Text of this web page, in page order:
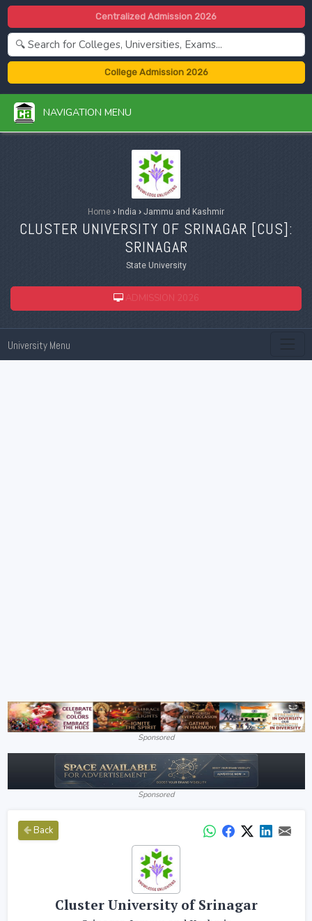
Centralized Admission 2026
College Admission 2026
NAVIGATION MENU
Home › India › Jammu and Kashmir
CLUSTER UNIVERSITY OF SRINAGAR [CUS]:
SRINAGAR
State University
ADMISSION 2026
University Menu
Sponsored
Sponsored
Back
Cluster University of Srinagar